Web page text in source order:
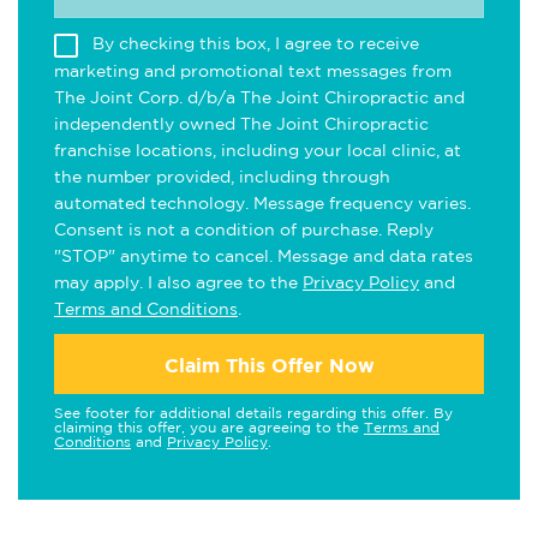
By checking this box, I agree to receive
marketing and promotional text messages from
The Joint Corp. d/b/a The Joint Chiropractic and
independently owned The Joint Chiropractic
franchise locations, including your local clinic, at
the number provided, including through
automated technology. Message frequency varies.
Consent is not a condition of purchase. Reply
"STOP" anytime to cancel. Message and data rates
may apply. I also agree to the Privacy Policy and
Terms and Conditions
Claim This Offer Now
See footer for additional details regarding this offer. By
claiming this offer, you are agreeing to the Terms and
Conditions and Privacy Policy